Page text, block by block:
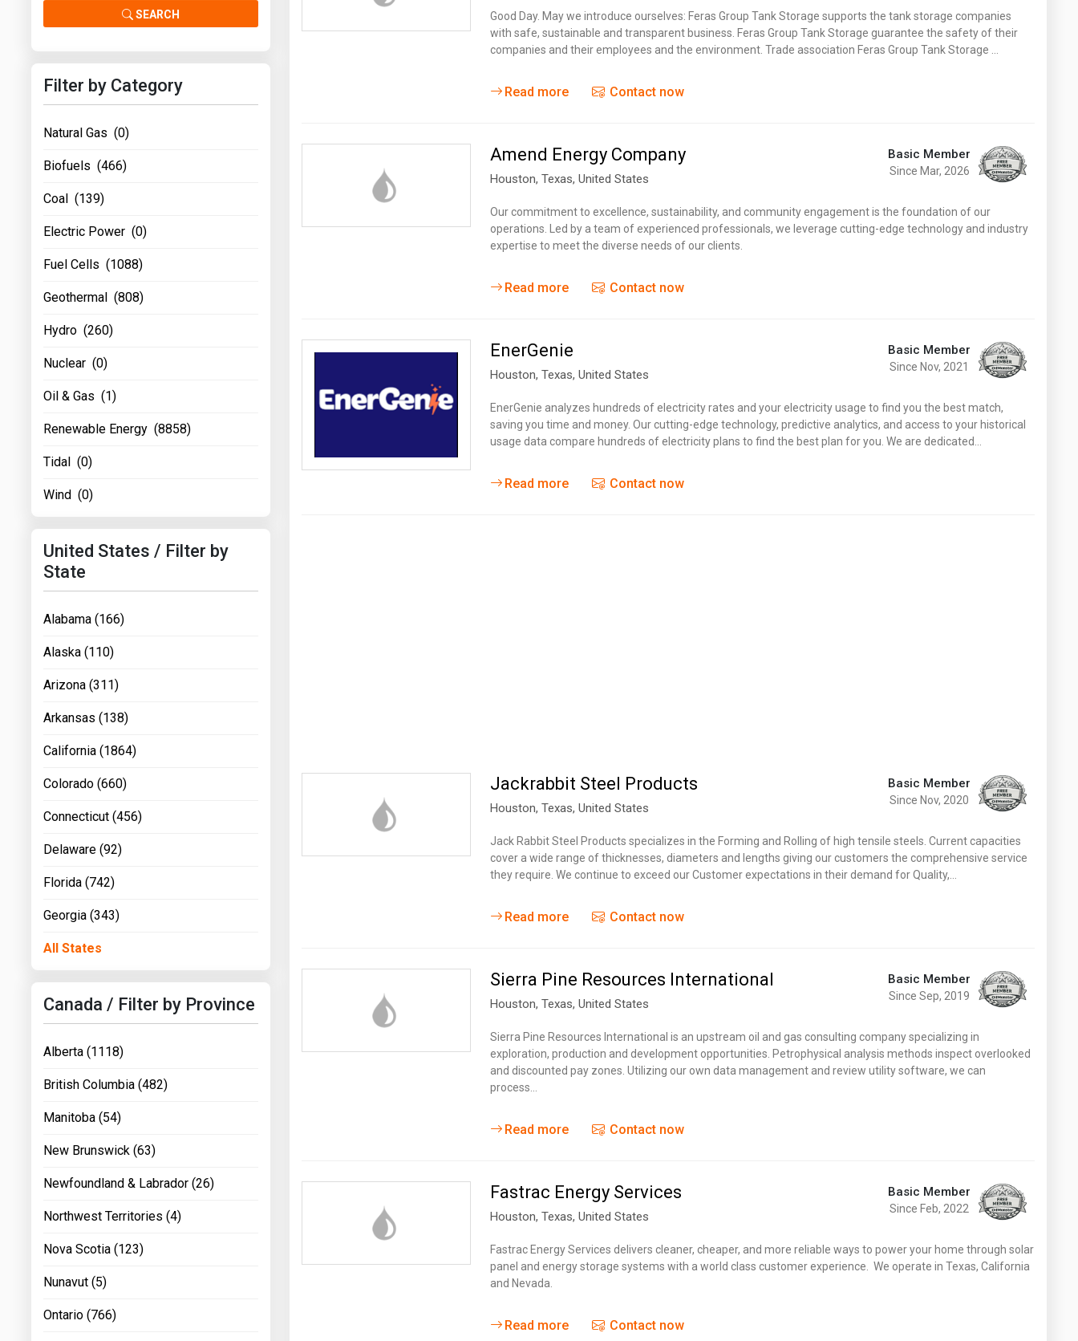
Good Day. May we introduce ourselves: Feras Group Tank Storage supports the tank storage companies
with safe, sustainable and transparent business. Feras Group Tank Storage guarantee the safety of their
companies and their employees and the environment. Trade association Feras Group Tank Storage …
Read more Contact now
Amend Energy Company
Houston, Texas, United States
Basic Member
Since Mar, 2026
Our commitment to excellence, sustainability, and community engagement is the foundation of our
operations. Led by a team of experienced professionals, we leverage cutting-edge technology and industry
expertise to meet the diverse needs of our clients.
Read more Contact now
EnerGenie
Houston, Texas, United States
Basic Member
Since Nov, 2021
EnerGenie analyzes hundreds of electricity rates and your electricity usage to find you the best match,
saving you time and money. Our cutting-edge technology, predictive analytics, and access to your historical
usage data compare hundreds of electricity plans to find the best plan for you. We are dedicated…
Read more Contact now
Jackrabbit Steel Products
Houston, Texas, United States
Basic Member
Since Nov, 2020
Jack Rabbit Steel Products specializes in the Forming and Rolling of high tensile steels. Current capacities
cover a wide range of thicknesses, diameters and lengths giving our customers the comprehensive service
they require. We continue to exceed our Customer expectations in their demand for Quality,…
Read more Contact now
Sierra Pine Resources International
Houston, Texas, United States
Basic Member
Since Sep, 2019
Sierra Pine Resources International is an upstream oil and gas consulting company specializing in
exploration, production and development opportunities. Petrophysical analysis methods inspect overlooked
and discounted pay zones. Utilizing our own data management and review utility software, we can
process…
Read more Contact now
Fastrac Energy Services
Houston, Texas, United States
Basic Member
Since Feb, 2022
Fastrac Energy Services delivers cleaner, cheaper, and more reliable ways to power your home through solar
panel and energy storage systems with a world class customer experience. We operate in Texas, California
and Nevada.
Read more Contact now
SEARCH
Filter by Category
Natural Gas (0)
Biofuels (466)
Coal (139)
Electric Power (0)
Fuel Cells (1088)
Geothermal (808)
Hydro (260)
Nuclear (0)
Oil & Gas (1)
Renewable Energy (8858)
Tidal (0)
Wind (0)
United States / Filter by
State
Alabama (166)
Alaska (110)
Arizona (311)
Arkansas (138)
California (1864)
Colorado (660)
Connecticut (456)
Delaware (92)
Florida (742)
Georgia (343)
All States
Canada / Filter by Province
Alberta (1118)
British Columbia (482)
Manitoba (54)
New Brunswick (63)
Newfoundland & Labrador (26)
Northwest Territories (4)
Nova Scotia (123)
Nunavut (5)
Ontario (766)
Prices
ICE
Wind
Vermont
Virginia Washington
West Virginia
Wisconsin
Wyoming